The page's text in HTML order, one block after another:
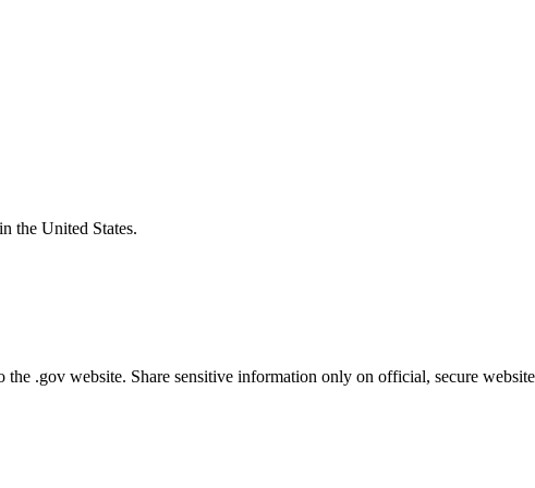
the United States.
the .gov website. Share sensitive information only on official, secure